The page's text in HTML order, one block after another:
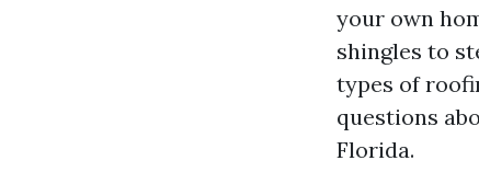
your own
shingles to
types of
questions
Florida.